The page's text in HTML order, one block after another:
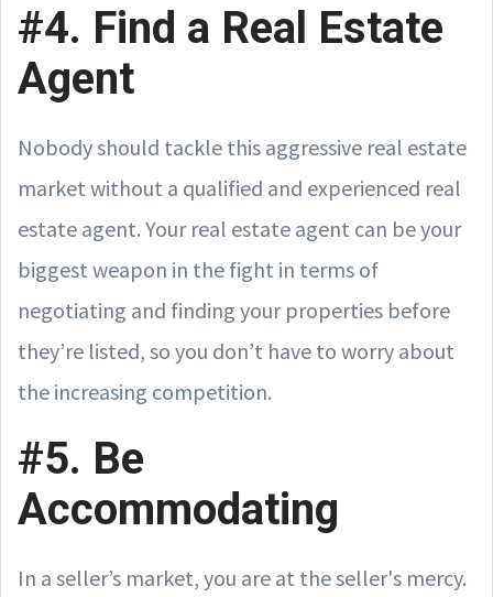
#4. Find a Real Estate
Agent
Nobody should tackle this aggressive real estate
market without a qualified and experienced real
estate agent. Your real estate agent can be your
biggest weapon in the fight in terms of
negotiating and finding your properties before
they’re listed, so you don’t have to worry about
the increasing competition.
#5. Be
Accommodating
In a seller’s market, you are at the seller's mercy.